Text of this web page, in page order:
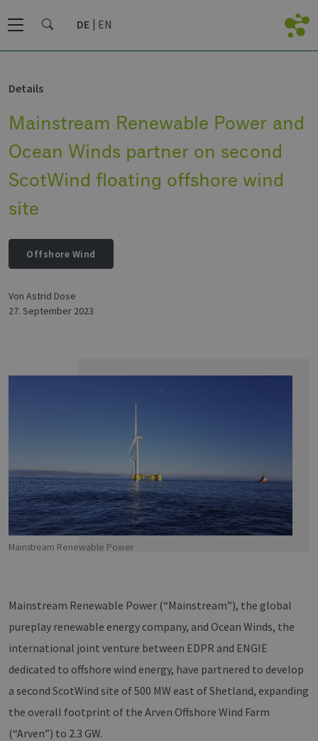
DE EN
Details
Mainstream Renewable Power and
Ocean Winds partner on second
ScotWind floating offshore wind
site
Offshore Wind
Mainstream Renewable Power
Mainstream Renewable Power (“Mainstream”), the global
pureplay renewable energy company, and Ocean Winds, the
international joint venture between EDPR and ENGIE
dedicated to offshore wind energy, have partnered to develop
a second ScotWind site of 500 MW east of Shetland, expanding
the overall footprint of the Arven Offshore Wind Farm
(“Arven”) to 2.3 GW.
von Astrid Dose
27. September 2023